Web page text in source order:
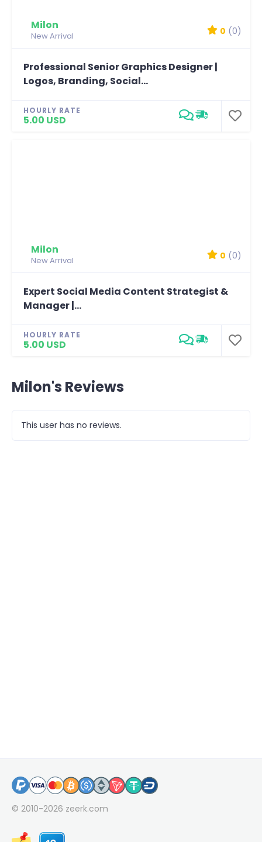
Milon
New Arrival 0 (0)
Professional Senior Graphics Designer |
Logos, Branding, Social...
HOURLY RATE
5.00 USD
Milon
New Arrival 0 (0)
Expert Social Media Content Strategist &
Manager |...
HOURLY RATE
5.00 USD
Milon's Reviews
This user has no reviews.
© 2010-2026 zeerk.com